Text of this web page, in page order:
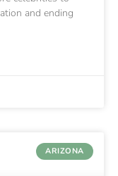
and ending
ARIZONA